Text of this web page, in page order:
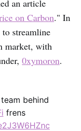
an article
on Carbon." In
streamline
market, with
0xymoron.
behind
frens